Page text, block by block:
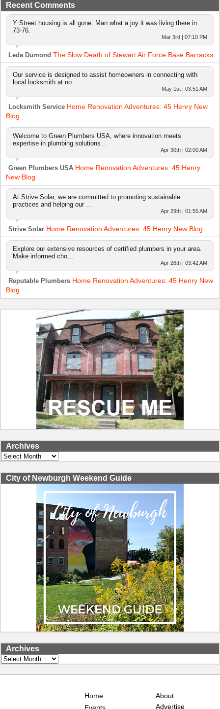
Recent Comments
Y Street housing is all gone. Man what a joy it was living there in
73-76.
Mar 3rd | 07:10 PM
Leda Dumond The Slow Death of Stewart Air Force Base Barracks
Our service is designed to assist homeowners in connecting with
local locksmith at no…
May 1st | 03:51 AM
Locksmith Service Home Renovation Adventures: 45 Henry New
Blog
Welcome to Green Plumbers USA, where innovation meets
expertise in plumbing solutions…
Apr 30th | 02:00 AM
Green Plumbers USA Home Renovation Adventures: 45 Henry
New Blog
At Strive Solar, we are committed to promoting sustainable
practices and helping our …
Apr 29th | 01:55 AM
Strive Solar Home Renovation Adventures: 45 Henry New Blog
Explore our extensive resources of certified plumbers in your area.
Make informed cho…
Apr 26th | 03:42 AM
Reputable Plumbers Home Renovation Adventures: 45 Henry New
Blog
Archives
Archives
City of Newburgh Weekend Guide
Archives
Archives
Home
About
Advertise